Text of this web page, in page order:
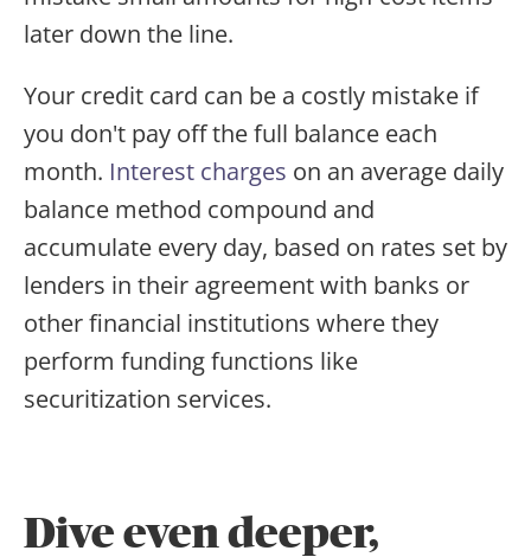
later down the line.
Your credit card can be a costly mistake if
you don't pay off the full balance each
month. Interest charges on an average daily
balance method compound and
accumulate every day, based on rates set by
lenders in their agreement with banks or
other financial institutions where they
perform funding functions like
securitization services.
Dive even deeper,